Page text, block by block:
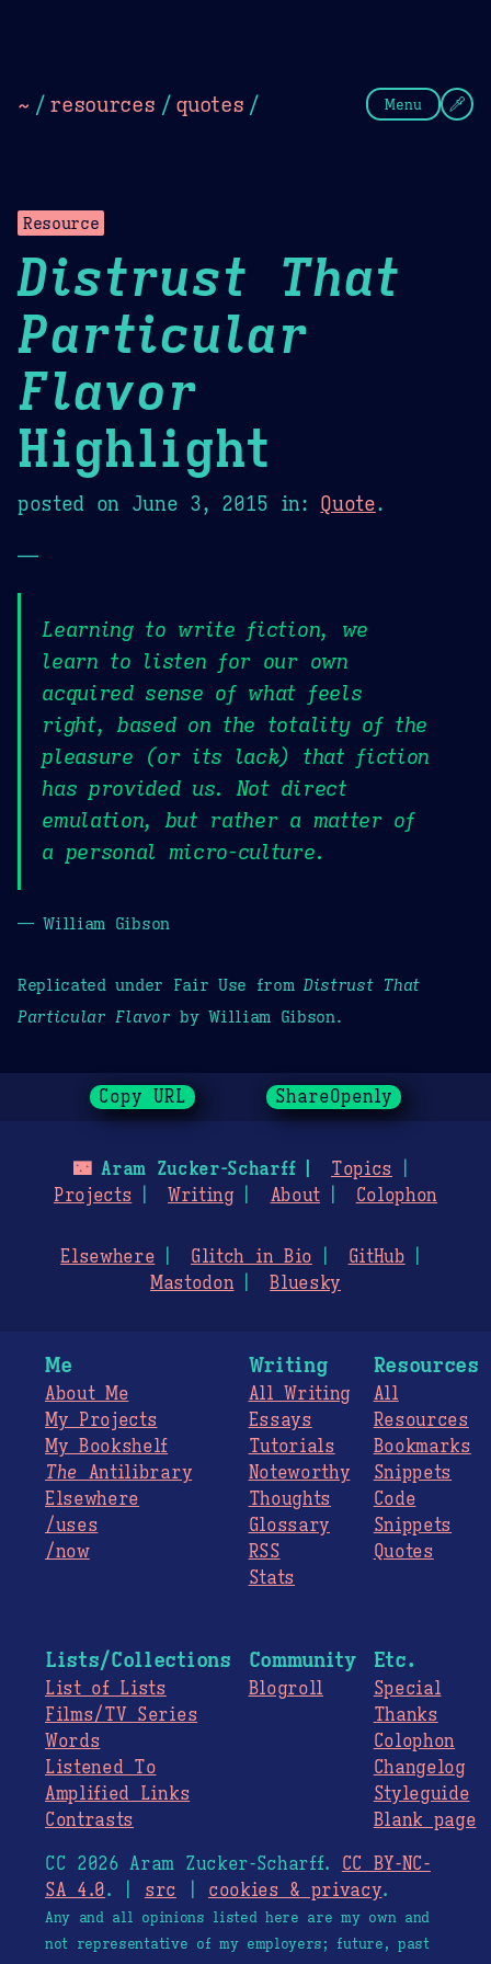
~ / resources / quotes / Menu
Resource
Distrust That
Particular
Flavor
Highlight
posted on June 3, 2015 in: Quote.
—
Learning to write fiction, we
learn to listen for our own
acquired sense of what feels
right, based on the totality of the
pleasure (or its lack) that fiction
has provided us. Not direct
emulation, but rather a matter of
a personal micro-culture.
— William Gibson
Replicated under Fair Use fromDistrust That
Particular Flavor by William Gibson.
Copy URL ShareOpenly
🌃Aram Zucker-Scharff
Topics
Projects
Writing About Colophon
Elsewhere Glitch in Bio
GitHub
Mastodon
Bluesky
Me
About Me
My Projects
My Bookshelf
The Antilibrary
Elsewhere
/uses
/now
Writing
All Writing
Essays
Tutorials
Noteworthy
Thoughts
Glossary
RSS
Stats
Resources
All
Resources
Bookmarks
Snippets
Code
Snippets
Quotes
Lists/Collections
List of Lists
Films/TV Series
Words
Listened To
Amplified Links
Contrasts
Community
Blogroll
Etc.
Special
Thanks
Colophon
Changelog
Styleguide
Blank page
CC 2026 Aram Zucker-Scharff. CC BY-NC-
SA 4.0. | src cookies & privacy.
Any and all opinions listed here are my own and
not representative of my employers; future, past